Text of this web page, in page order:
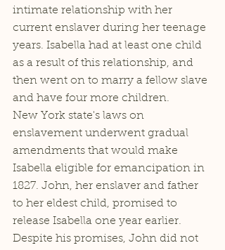
intimate relationship with her
current enslaver during her teenage
years. Isabella had at least one child
as a result of this relationship, and
then went on to marry a fellow slave
and have four more children.
New York state's laws on
enslavement underwent gradual
amendments that would make
Isabella eligible for emancipation in
1827. John, her enslaver and father
to her eldest child, promised to
release Isabella one year earlier.
Despite his promises, John did not